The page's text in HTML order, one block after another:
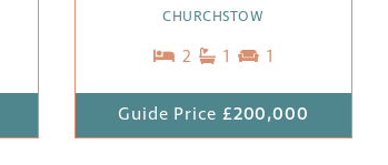
CHURCHSTOW
2 1 1
Guide Price £200,000